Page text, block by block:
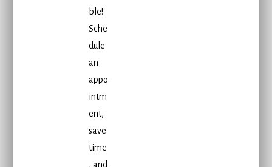
ble!
Sche
dule
an
appo
intm
ent,
save
time
, and